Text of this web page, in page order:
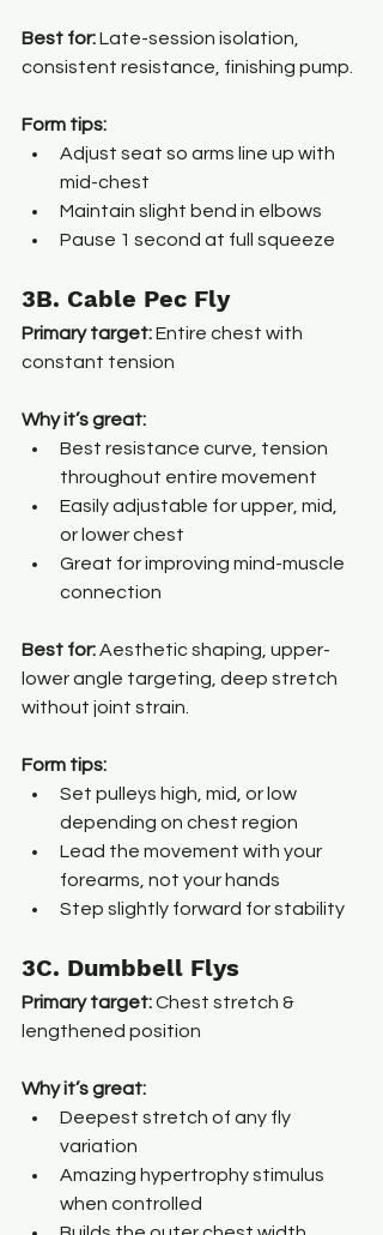
Best for: Late-session isolation,
consistent resistance, finishing pump.
Form tips:
Adjust seat so arms line up with
mid-chest
Maintain slight bend in elbows
Pause 1 second at full squeeze
3B. Cable Pec Fly
Primary target: Entire chest with
constant tension
Why it’s great:
Best resistance curve, tension
throughout entire movement
Easily adjustable for upper, mid,
or lower chest
Great for improving mind-muscle
connection
Best for: Aesthetic shaping, upper-
lower angle targeting, deep stretch
without joint strain.
Form tips:
Set pulleys high, mid, or low
depending on chest region
Lead the movement with your
forearms, not your hands
Step slightly forward for stability
3C. Dumbbell Flys
Primary target: Chest stretch &
lengthened position
Why it’s great:
Deepest stretch of any fly
variation
Amazing hypertrophy stimulus
when controlled